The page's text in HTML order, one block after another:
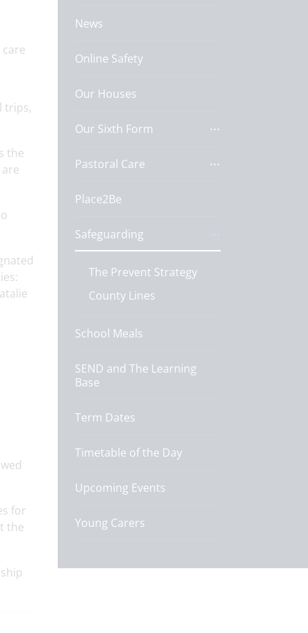
trips,
the
for
the
News
Online Safety
Our Houses
Our Sixth Form
Pastoral Care
Place2Be
Safeguarding
The Prevent Strategy
County Lines
School Meals
SEND and The Learning
Base
Term Dates
Timetable of the Day
Upcoming Events
Young Carers